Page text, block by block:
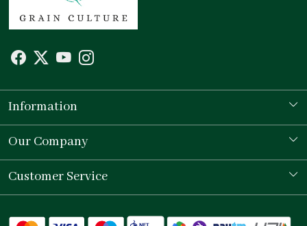
Information
Our Story
Store Locator
Our Company
Testimonial
Customer Service